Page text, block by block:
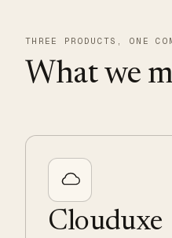
THREE PRODUCTS, ONE
What we
Clouduxe